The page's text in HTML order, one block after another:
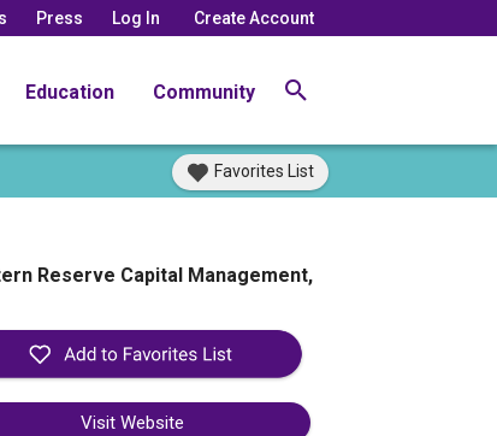
Press Log In Create Account
Education Community
Favorites List
Reserve Capital Management,
Visit Website